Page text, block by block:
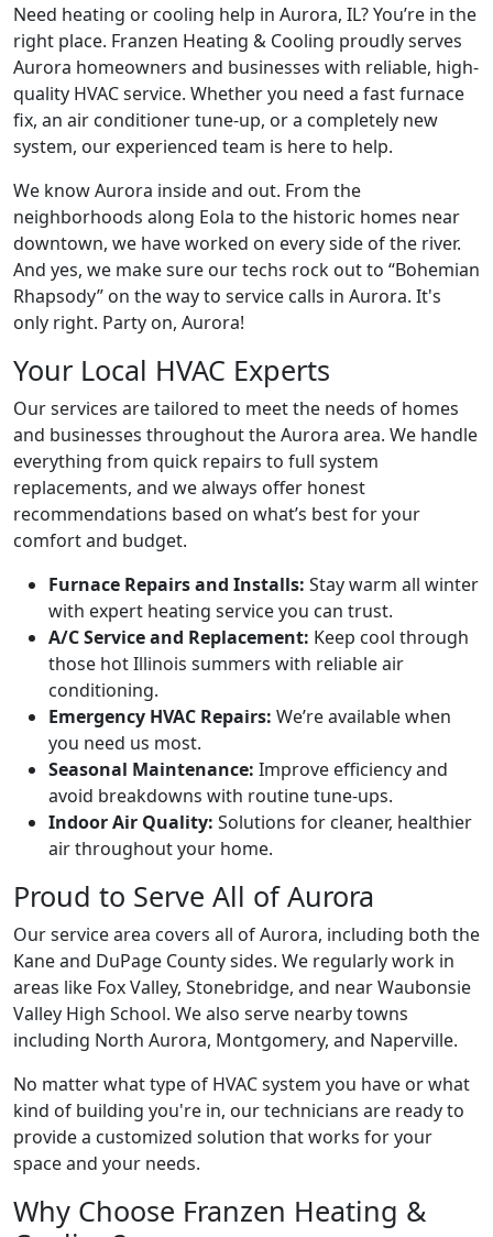
Need heating or cooling help in Aurora, IL? You’re in the
right place. Franzen Heating & Cooling proudly serves
Aurora homeowners and businesses with reliable, high-
quality HVAC service. Whether you need a fast furnace
fix, an air conditioner tune-up, or a completely new
system, our experienced team is here to help.
We know Aurora inside and out. From the
neighborhoods along Eola to the historic homes near
downtown, we have worked on every side of the river.
And yes, we make sure our techs rock out to “Bohemian
Rhapsody” on the way to service calls in Aurora. It's
only right. Party on, Aurora!
Your Local HVAC Experts
Our services are tailored to meet the needs of homes
and businesses throughout the Aurora area. We handle
everything from quick repairs to full system
replacements, and we always offer honest
recommendations based on what’s best for your
comfort and budget.
Furnace Repairs and Installs: Stay warm all winter
with expert heating service you can trust.
A/C Service and Replacement: Keep cool through
those hot Illinois summers with reliable air
conditioning.
Emergency HVAC Repairs: We’re available when
you need us most.
Seasonal Maintenance: Improve efficiency and
avoid breakdowns with routine tune-ups.
Indoor Air Quality: Solutions for cleaner, healthier
air throughout your home.
Proud to Serve All of Aurora
Our service area covers all of Aurora, including both the
Kane and DuPage County sides. We regularly work in
areas like Fox Valley, Stonebridge, and near Waubonsie
Valley High School. We also serve nearby towns
including North Aurora, Montgomery, and Naperville.
No matter what type of HVAC system you have or what
kind of building you're in, our technicians are ready to
provide a customized solution that works for your
space and your needs.
Why Choose Franzen Heating &